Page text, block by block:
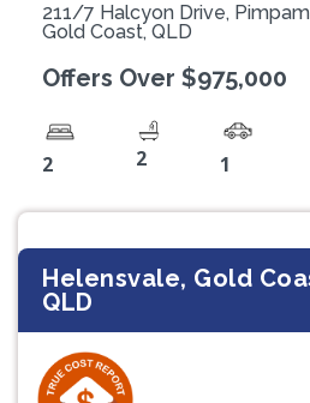
211/7 Halcyon Drive,
Gold Coast, QLD
Offers Over $975,000
2 2 1
Helensvale, Gold
QLD